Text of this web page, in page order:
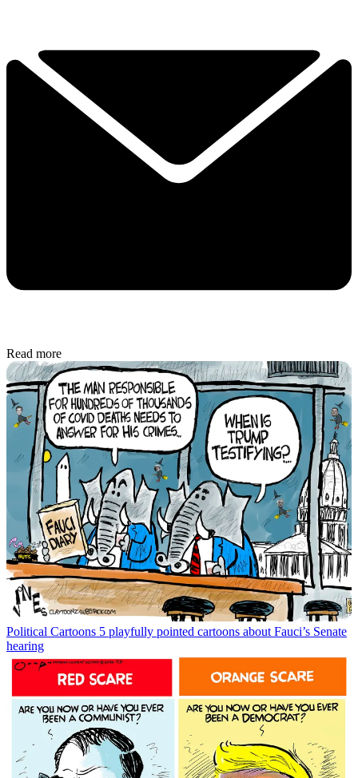
Read more
Political Cartoons 5 playfully pointed cartoons about Fauci’s Senate
hearing